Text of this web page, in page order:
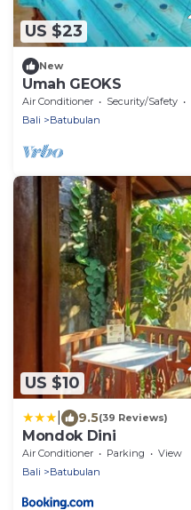
US $23
New
Umah GEOKS
Air Conditioner Security/Safety
Bali
Batubulan
US $10
9.5(39 Reviews)
Mondok Dini
Air Conditioner Parking
View
Bali
Batubulan